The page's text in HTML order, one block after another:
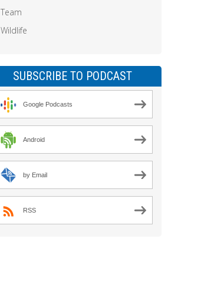
Team
Wildlife
SUBSCRIBE TO PODCAST
Google Podcasts
Android
by Email
RSS